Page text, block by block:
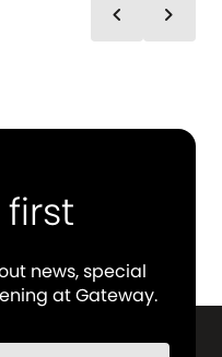
chevron_left chevron_right
news, special
at Gateway.